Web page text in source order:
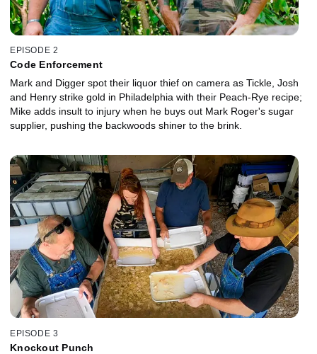
EPISODE 2
Code Enforcement
Mark and Digger spot their liquor thief on camera as Tickle, Josh
and Henry strike gold in Philadelphia with their Peach-Rye recipe;
Mike adds insult to injury when he buys out Mark Roger's sugar
supplier, pushing the backwoods shiner to the brink.
EPISODE 3
Knockout Punch